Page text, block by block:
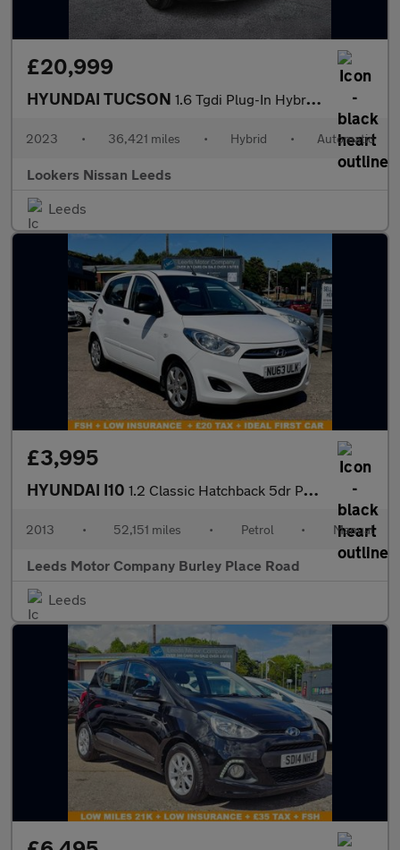
£20,999
HYUNDAI TUCSON 1.6 Tgdi Plug-In Hybrid Ultimate 5Dr 4Wd Auto
2023 • 36,421 miles • Hybrid • Automatic
Lookers Nissan Leeds
Leeds
£3,995
HYUNDAI I10 1.2 Classic Hatchback 5dr Petrol Manual Euro 5 (85 bhp)
2013 • 52,151 miles • Petrol • Manual
Leeds Motor Company Burley Place Road
Leeds